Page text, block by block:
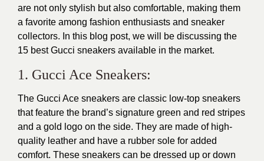
are not only stylish but also comfortable, making them
a favorite among fashion enthusiasts and sneaker
collectors. In this blog post, we will be discussing the
15 best Gucci sneakers available in the market.
1. Gucci Ace Sneakers:
The Gucci Ace sneakers are classic low-top sneakers
that feature the brand’s signature green and red stripes
and a gold logo on the side. They are made of high-
quality leather and have a rubber sole for added
comfort. These sneakers can be dressed up or down